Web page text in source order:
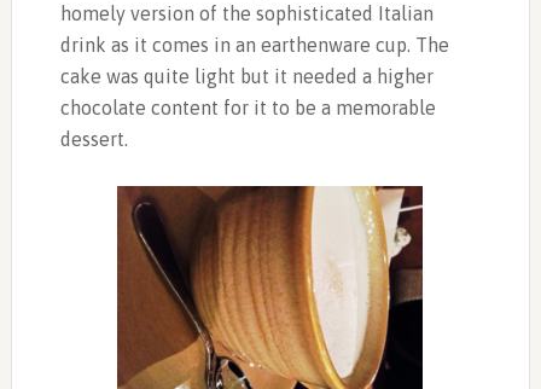
homely version of the sophisticated Italian
drink as it comes in an earthenware cup. The
cake was quite light but it needed a higher
chocolate content for it to be a memorable
dessert.